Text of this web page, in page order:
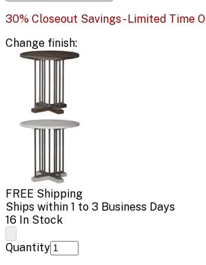
30% Closeout Savings - Limited Time
Change finish:
FREE Shipping
Ships within 1 to 3 Business Days
16 In Stock
Quantity